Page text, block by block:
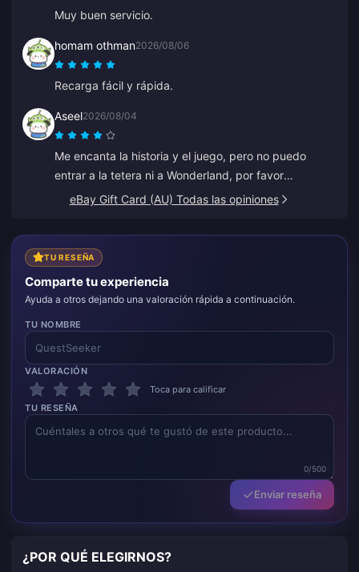
Muy buen servicio.
homam othman2026/08/06
Recarga fácil y rápida.
Aseel2026/08/04
Me encanta la historia y el juego, pero no puedo
entrar a la tetera ni a Wonderland, por favor
ayúdenme. Todo lo demás es genial.
eBay Gift Card (AU) Todas las opiniones
TU RESEÑA
Comparte tu experiencia
Ayuda a otros dejando una valoración rápida a continuación.
TU NOMBRE
VALORACIÓN
Toca para calificar
TU RESEÑA
0/500
Enviar reseña
¿POR QUÉ ELEGIRNOS?